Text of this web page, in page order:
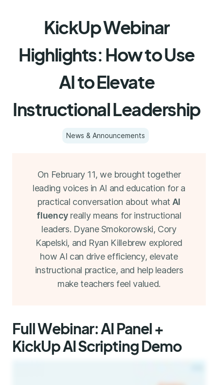
KickUp Webinar
Highlights: How to Use
AI to Elevate
Instructional Leadership
News & Announcements
On February 11, we brought together
leading voices in AI and education for a
practical conversation about what AI
fluencyreally means for instructional
leaders. Dyane Smokorowski, Cory
Kapelski, and Ryan Killebrew explored
how AI can drive efficiency, elevate
instructional practice, and help leaders
make teachers feel valued.
Full Webinar: AI Panel +
KickUp AI Scripting Demo